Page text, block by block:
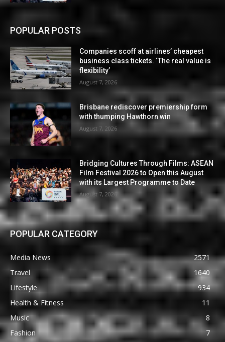
POPULAR POSTS
Companies scoff at airlines’ cheapest
business class tickets. ‘The real value is
flexibility’
August 7, 2026
Brisbane rediscover premiership form
with thumping Hawthorn win
August 7, 2026
Bridging Cultures Through Films: ASEAN
Film Festival 2026 to Open this August
with its Largest Programme to Date
August 7, 2026
POPULAR CATEGORY
Media News
2571
Travel
1640
Lifestyle
934
Health & Fitness
11
Music
8
Fashion
7